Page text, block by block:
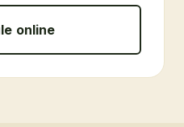
online